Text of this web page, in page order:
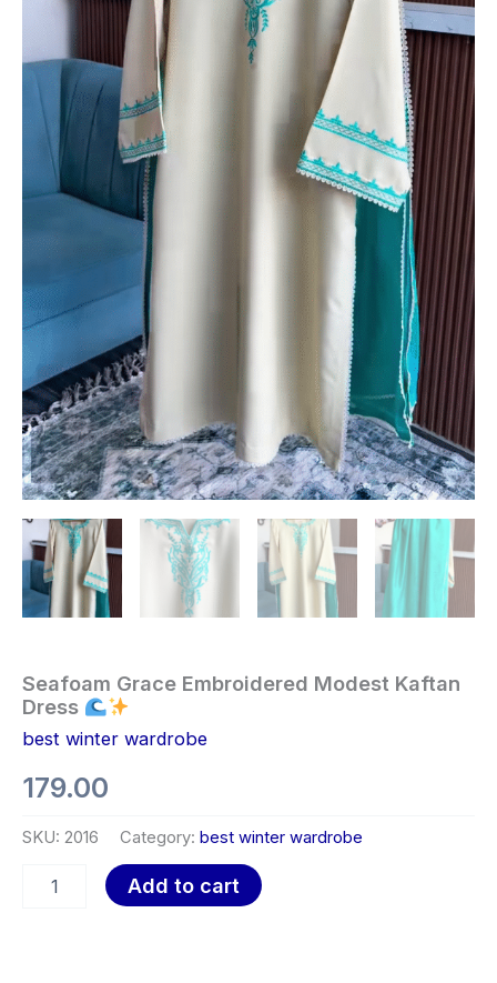
Seafoam Grace Embroidered Modest Kaftan
Dress
best winter wardrobe
179.00
SKU: 2016 Category: best winter wardrobe
Add to cart